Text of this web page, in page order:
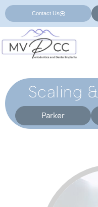
Contact Us
Scaling
Parker